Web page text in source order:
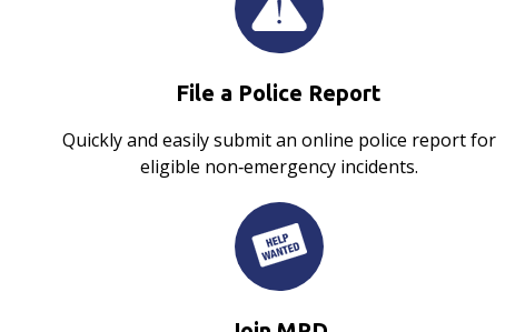
File a Police Report
Quickly and easily submit an online police report for
eligible non‑emergency incidents.